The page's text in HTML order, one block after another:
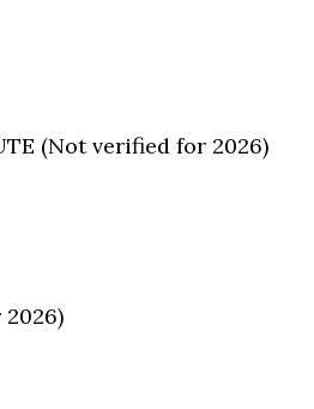
(Not verified for 2026)
2026)